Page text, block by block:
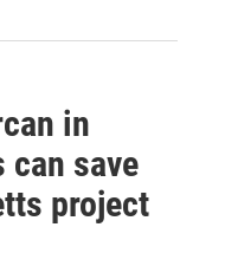
in
can save
project